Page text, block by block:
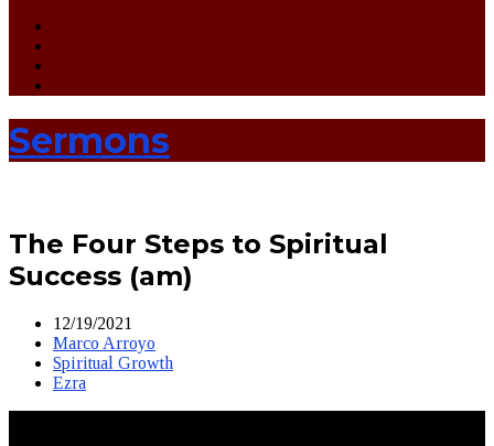
Sermons
The Four Steps to Spiritual
Success (am)
12/19/2021
Marco Arroyo
Spiritual Growth
Ezra